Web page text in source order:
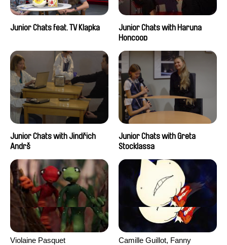
Junior Chats feat. TV Klapka
Junior Chats with Haruna
Honcoop
Junior Chats with Jindřich
Andrš
Junior Chats with Greta
Stocklassa
Violaine Pasquet
Camille Guillot, Fanny